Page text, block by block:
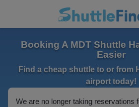
Booking A MDT Shuttle
Easier
Find a cheap shuttle to or from
airport today!
We are no longer taking reservations